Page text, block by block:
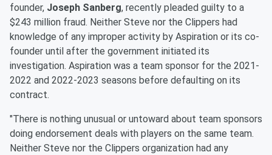
founder, Joseph Sanberg, recently pleaded guilty to a
$243 million fraud. Neither Steve nor the Clippers had
knowledge of any improper activity by Aspiration or its co-
founder until after the government initiated its
investigation. Aspiration was a team sponsor for the 2021-
2022 and 2022-2023 seasons before defaulting on its
contract.
"There is nothing unusual or untoward about team sponsors
doing endorsement deals with players on the same team.
Neither Steve nor the Clippers organization had any